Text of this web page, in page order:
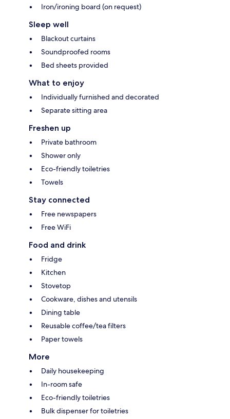
Iron/ironing board (on request)
Sleep well
Blackout curtains
Soundproofed rooms
Bed sheets provided
What to enjoy
Individually furnished and decorated
Separate sitting area
Freshen up
Private bathroom
Shower only
Eco-friendly toiletries
Towels
Stay connected
Free newspapers
Free WiFi
Food and drink
Fridge
Kitchen
Stovetop
Cookware, dishes and utensils
Dining table
Reusable coffee/tea filters
Paper towels
More
Daily housekeeping
In-room safe
Eco-friendly toiletries
Bulk dispenser for toiletries